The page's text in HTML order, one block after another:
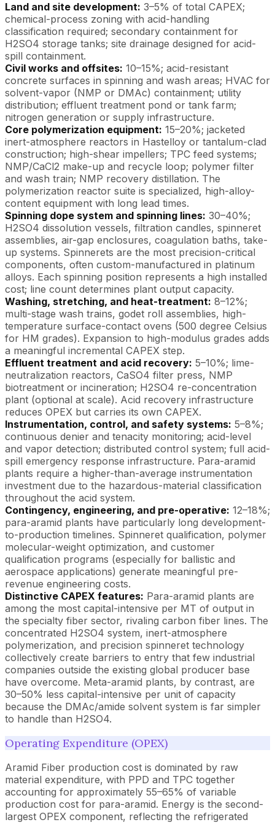
Land and site development: 3–5% of total CAPEX;
chemical-process zoning with acid-handling
classification required; secondary containment for
H2SO4 storage tanks; site drainage designed for acid-
spill containment.
Civil works and offsites: 10–15%; acid-resistant
concrete surfaces in spinning and wash areas; HVAC for
solvent-vapor (NMP or DMAc) containment; utility
distribution; effluent treatment pond or tank farm;
nitrogen generation or supply infrastructure.
Core polymerization equipment: 15–20%; jacketed
inert-atmosphere reactors in Hastelloy or tantalum-clad
construction; high-shear impellers; TPC feed systems;
NMP/CaCl2 make-up and recycle loop; polymer filter
and wash train; NMP recovery distillation. The
polymerization reactor suite is specialized, high-alloy-
content equipment with long lead times.
Spinning dope system and spinning lines: 30–40%;
H2SO4 dissolution vessels, filtration candles, spinneret
assemblies, air-gap enclosures, coagulation baths, take-
up systems. Spinnerets are the most precision-critical
components, often custom-manufactured in platinum
alloys. Each spinning position represents a high installed
cost; line count determines plant output capacity.
Washing, stretching, and heat-treatment: 8–12%;
multi-stage wash trains, godet roll assemblies, high-
temperature surface-contact ovens (500 degree Celsius
for HM grades). Expansion to high-modulus grades adds
a meaningful incremental CAPEX step.
Effluent treatment and acid recovery: 5–10%; lime-
neutralization reactors, CaSO4 filter press, NMP
biotreatment or incineration; H2SO4 re-concentration
plant (optional at scale). Acid recovery infrastructure
reduces OPEX but carries its own CAPEX.
Instrumentation, control, and safety systems: 5–8%;
continuous denier and tenacity monitoring; acid-level
and vapor detection; distributed control system; full acid-
spill emergency response infrastructure. Para-aramid
plants require a higher-than-average instrumentation
investment due to the hazardous-material classification
throughout the acid system.
Contingency, engineering, and pre-operative: 12–18%;
para-aramid plants have particularly long development-
to-production timelines. Spinneret qualification, polymer
molecular-weight optimization, and customer
qualification programs (especially for ballistic and
aerospace applications) generate meaningful pre-
revenue engineering costs.
Distinctive CAPEX features: Para-aramid plants are
among the most capital-intensive per MT of output in
the specialty fiber sector, rivaling carbon fiber lines. The
concentrated H2SO4 system, inert-atmosphere
polymerization, and precision spinneret technology
collectively create barriers to entry that few industrial
companies outside the existing global producer base
have overcome. Meta-aramid plants, by contrast, are
30–50% less capital-intensive per unit of capacity
because the DMAc/amide solvent system is far simpler
to handle than H2SO4.
Operating Expenditure (OPEX)
Aramid Fiber production cost is dominated by raw
material expenditure, with PPD and TPC together
accounting for approximately 55–65% of variable
production cost for para-aramid. Energy is the second-
largest OPEX component, reflecting the refrigerated